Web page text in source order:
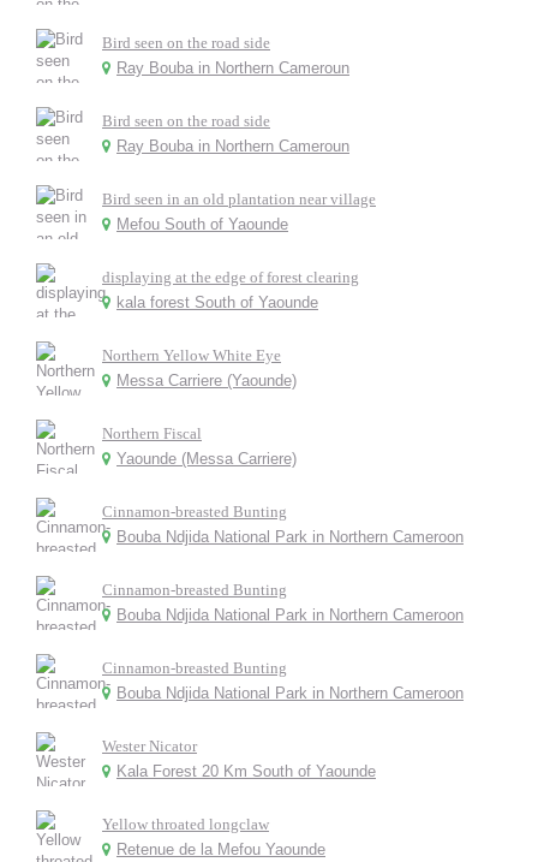
Bird seen on the road side
Ray Bouba in Northern Cameroun
Bird seen on the road side
Ray Bouba in Northern Cameroun
Bird seen in an old plantation near village
Mefou South of Yaounde
displaying at the edge of forest clearing
kala forest South of Yaounde
Northern Yellow White Eye
Messa Carriere (Yaounde)
Northern Fiscal
Yaounde (Messa Carriere)
Cinnamon-breasted Bunting
Bouba Ndjida National Park in Northern Cameroon
Cinnamon-breasted Bunting
Bouba Ndjida National Park in Northern Cameroon
Cinnamon-breasted Bunting
Bouba Ndjida National Park in Northern Cameroon
Wester Nicator
Kala Forest 20 Km South of Yaounde
Yellow throated longclaw
Retenue de la Mefou Yaounde